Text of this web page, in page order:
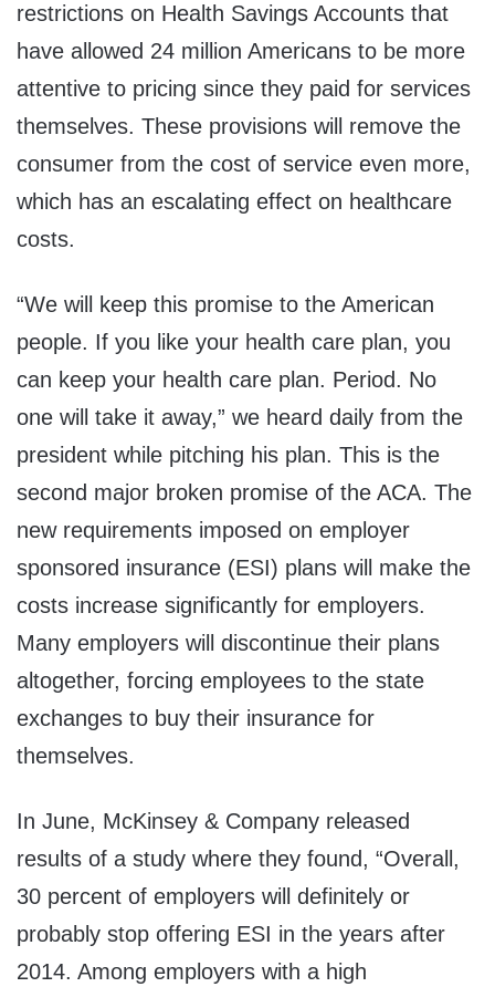
restrictions on Health Savings Accounts that
have allowed 24 million Americans to be more
attentive to pricing since they paid for services
themselves. These provisions will remove the
consumer from the cost of service even more,
which has an escalating effect on healthcare
costs.
“We will keep this promise to the American
people. If you like your health care plan, you
can keep your health care plan. Period. No
one will take it away,” we heard daily from the
president while pitching his plan. This is the
second major broken promise of the ACA. The
new requirements imposed on employer
sponsored insurance (ESI) plans will make the
costs increase significantly for employers.
Many employers will discontinue their plans
altogether, forcing employees to the state
exchanges to buy their insurance for
themselves.
In June, McKinsey & Company released
results of a study where they found, “Overall,
30 percent of employers will definitely or
probably stop offering ESI in the years after
2014. Among employers with a high